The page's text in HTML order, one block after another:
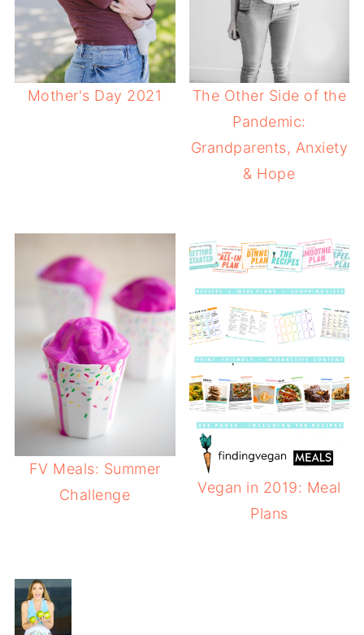
Mother's Day 2021
The Other Side of the
Pandemic:
Grandparents, Anxiety
& Hope
FV Meals: Summer
Challenge
Vegan in 2019: Meal
Plans